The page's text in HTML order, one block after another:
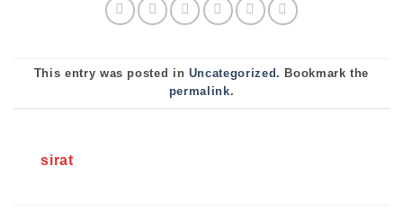
This entry was posted in Uncategorized . Bookmark the
permalink.
sirat